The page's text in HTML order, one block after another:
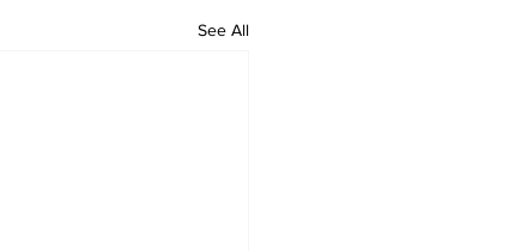
See All